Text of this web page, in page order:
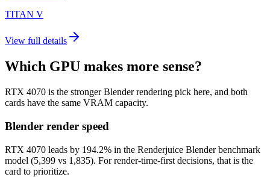
TITAN V
View full details
Which GPU makes more sense?
RTX 4070 is the stronger Blender rendering pick here, and both
cards have the same VRAM capacity.
Blender render speed
RTX 4070 leads by 194.2% in the Renderjuice Blender benchmark
model (5,399 vs 1,835). For render-time-first decisions, that is the
card to prioritize.